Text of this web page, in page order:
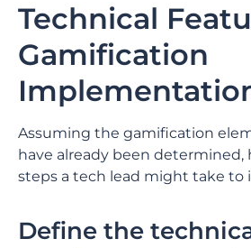
Technical
Gamification
Assuming the gamification
have already been determined,
steps a tech lead might take
Define the